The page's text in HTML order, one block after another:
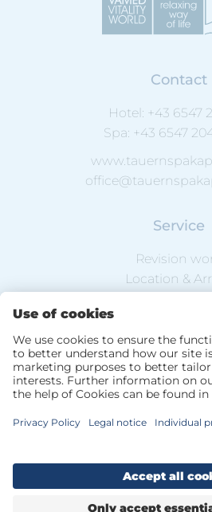
Contact
Hotel: +43 6547
Spa: +43 6547
Service
Revision
Location &
Data Protection
Terms &